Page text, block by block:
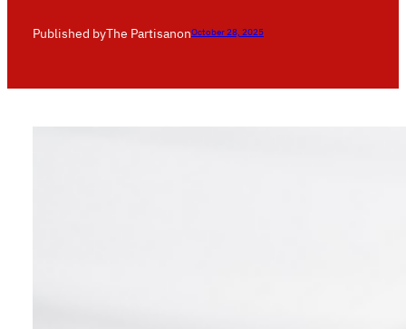
Published byThe PartisanonOctober 28, 2025